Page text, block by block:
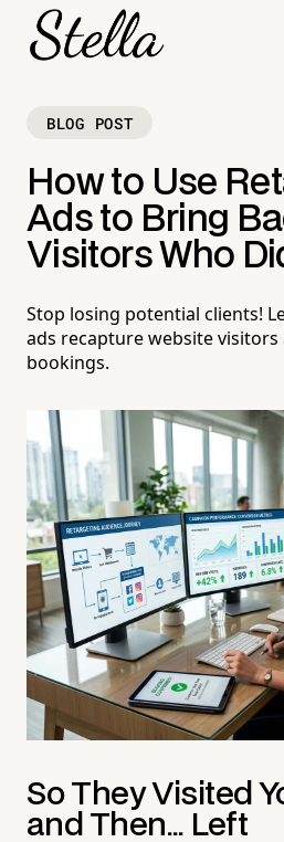
BLOG POST
How to Use
Ads to Bring
Visitors Who
Stop losing potential clients!
ads recapture website
bookings.
So They Visited
and Then... Left